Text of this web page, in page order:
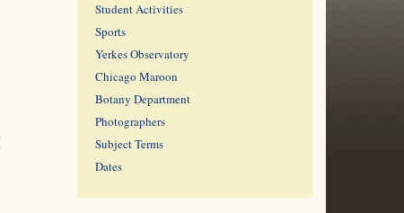
Student Activities
Sports
Yerkes Observatory
Chicago Maroon
Botany Department
Photographers
Subject Terms
Dates